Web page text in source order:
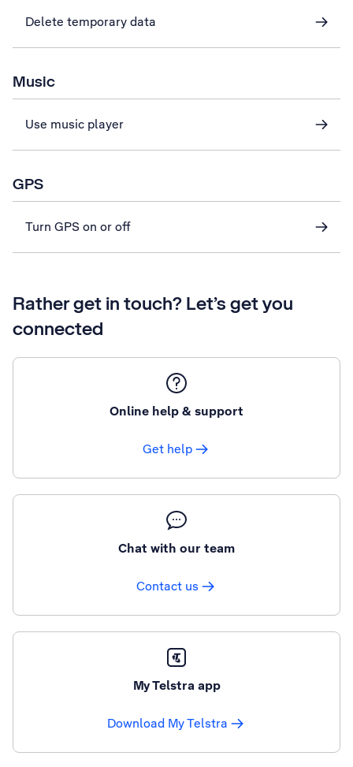
Delete temporary data
Music
Use music player
GPS
Turn GPS on or off
Rather get in touch? Let’s get you
connected
Online help & support
Get help
Chat with our team
Contact us
My Telstra app
Download My Telstra